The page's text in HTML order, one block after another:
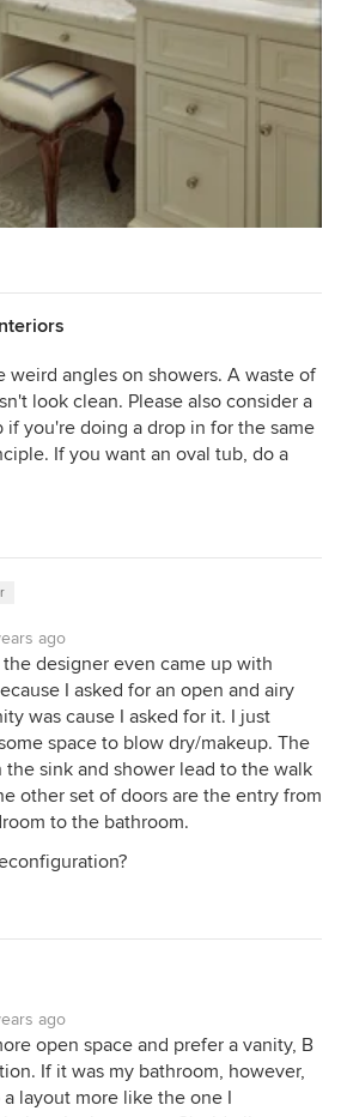
weird angles on showers. A waste of
look clean. Please also consider a
if you're doing a drop in for the same
If you want an oval tub, do a
ago
the designer even came up with
I asked for an open and airy
was cause I asked for it. I just
space to blow dry/makeup. The
sink and shower lead to the walk
other set of doors are the entry from
to the bathroom.
ago
open space and prefer a vanity, B
If it was my bathroom, however,
layout more like the one I